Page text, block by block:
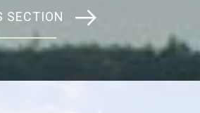
SECTION